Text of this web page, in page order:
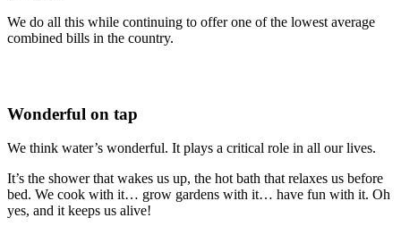
We do all this while continuing to offer one of the lowest average
combined bills in the country.
Wonderful on tap
We think water’s wonderful. It plays a critical role in all our lives.
It’s the shower that wakes us up, the hot bath that relaxes us before
bed. We cook with it… grow gardens with it… have fun with it. Oh
yes, and it keeps us alive!